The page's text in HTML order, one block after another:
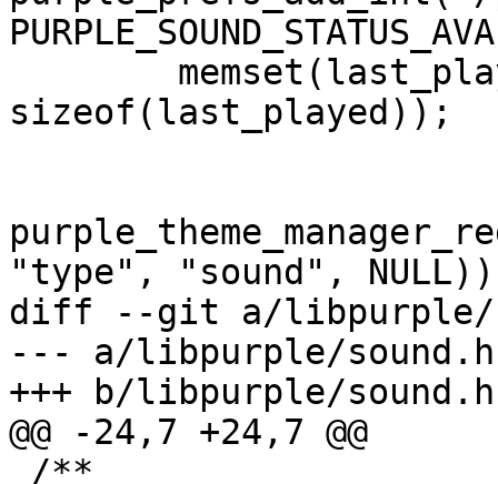
sizeof(last_played));
"type", "sound",
diff --git a/libpurple/
--- a/libpurple/sound.h
+++ b/libpurple/sound.h
@@ -24,7 +24,7 @@